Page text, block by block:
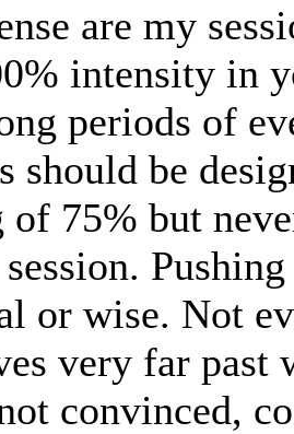
are my
intensity in
periods of
should be
of 75% but
or wise. Not
very far
convinced,